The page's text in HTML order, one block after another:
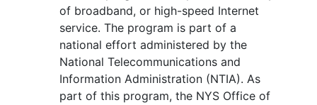
of broadband, or high-speed Internet
service. The program is part of a
national effort administered by the
National Telecommunications and
Information Administration (NTIA). As
part of this program, the NYS Office of